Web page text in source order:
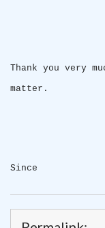
Thank you very
matter.
Since